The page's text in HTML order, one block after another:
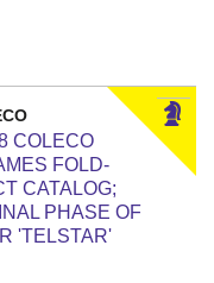
COLECO
FOLD-
CATALOG;
PHASE OF
'TELSTAR'